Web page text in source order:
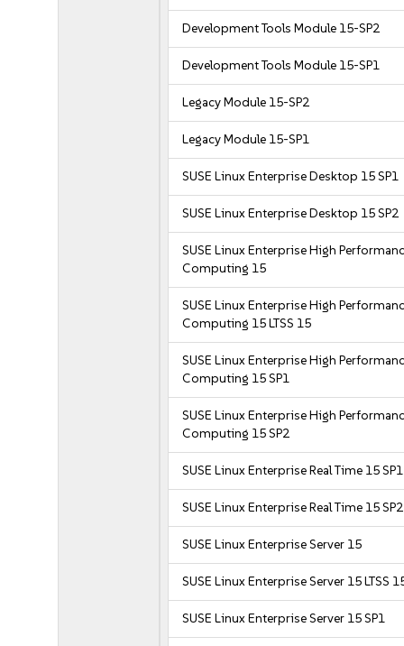
Development Tools Module 15-SP2
Development Tools Module 15-SP1
Legacy Module 15-SP2
Legacy Module 15-SP1
SUSE Linux Enterprise Desktop 15 SP1
SUSE Linux Enterprise Desktop 15 SP2
SUSE Linux Enterprise High
Computing 15
SUSE Linux Enterprise High
Computing 15 LTSS 15
SUSE Linux Enterprise High
Computing 15 SP1
SUSE Linux Enterprise High
Computing 15 SP2
SUSE Linux Enterprise Real Time 15 SP1
SUSE Linux Enterprise Real Time 15 SP2
SUSE Linux Enterprise Server 15
SUSE Linux Enterprise Server 15 LTSS
SUSE Linux Enterprise Server 15 SP1